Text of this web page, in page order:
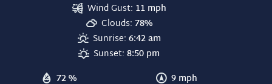
72 % 9 mph
Wind Gust: 11 mph
Clouds: 78%
Sunrise: 6:42 am
Sunset: 8:50 pm